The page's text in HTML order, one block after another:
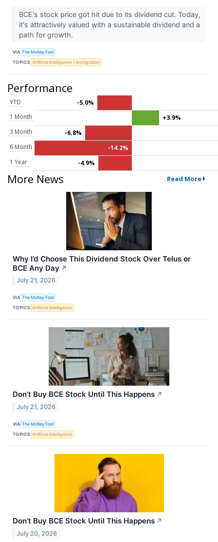
BCE's stock price got hit due to its dividend cut. Today,
it's attractively valued with a sustainable dividend and a
path for growth.
VIA The Motley Fool
TOPICS Artificial Intelligence Immigration
Performance
YTD
-5.0%
1 Month
+3.9%
3 Month
-6.8%
6 Month
-14.2%
1 Year
-4.9%
More News Read More
Why I’d Choose This Dividend Stock Over Telus or
BCE Any Day ↗
July 21, 2026
VIA The Motley Fool
TOPICS Artificial Intelligence
Don’t Buy BCE Stock Until This Happens ↗
July 21, 2026
VIA The Motley Fool
TOPICS Artificial Intelligence
Don’t Buy BCE Stock Until This Happens ↗
July 20, 2026